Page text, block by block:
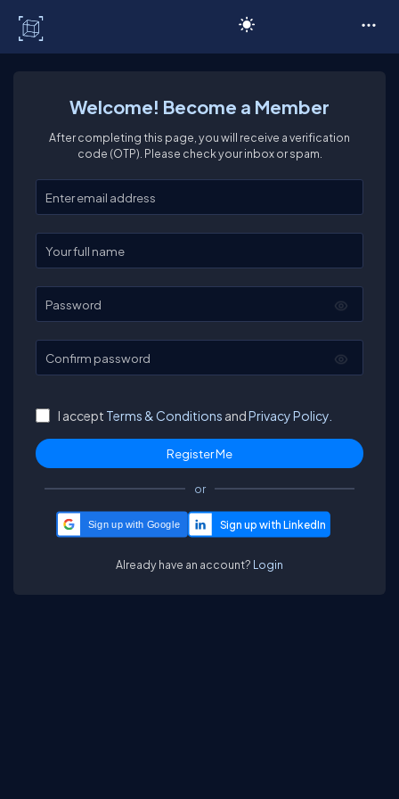
Welcome! Become a Member
After completing this page, you will receive a verification
code (OTP). Please check your inbox or spam.
Enter your email
Enter your full name
Password
Confirm password
I accept Terms & Conditions andPrivacy Policy.
or
Sign up with Google
Already have an account? Login